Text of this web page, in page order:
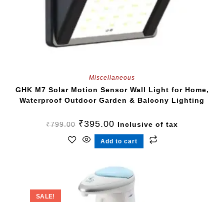
Miscellaneous
GHK M7 Solar Motion Sensor Wall Light for Home,
Waterproof Outdoor Garden & Balcony Lighting
₹799.00 ₹395.00 Inclusive of tax
Add to cart
SALE!